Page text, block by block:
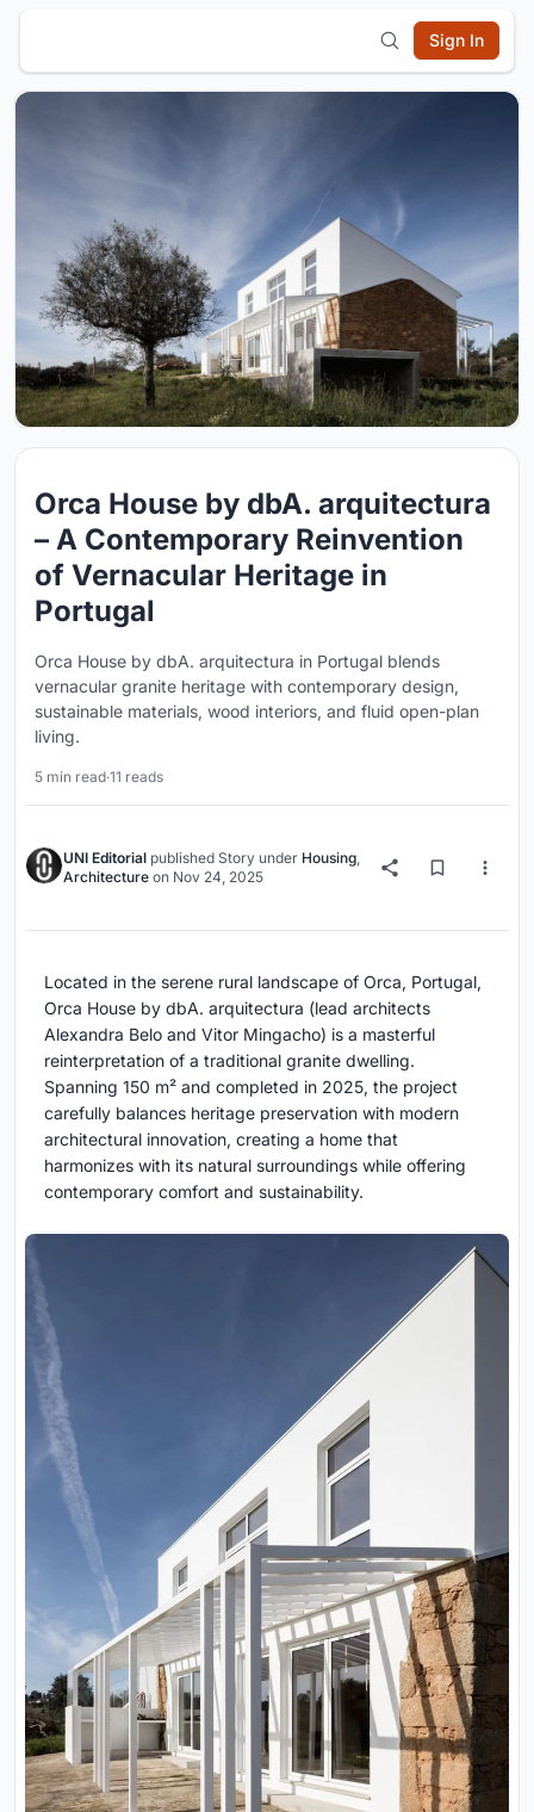
Sign In
Orca House by dbA. arquitectura
– A Contemporary Reinvention
of Vernacular Heritage in
Portugal
Orca House by dbA. arquitectura in Portugal blends
vernacular granite heritage with contemporary design,
sustainable materials, wood interiors, and fluid open-plan
living.
5 min read·11 reads
UNI Editorial published Story under Housing,
Architecture on Nov 24, 2025
Located in the serene rural landscape of Orca, Portugal,
Orca House by dbA. arquitectura (lead architects
Alexandra Belo and Vitor Mingacho) is a masterful
reinterpretation of a traditional granite dwelling.
Spanning 150 m² and completed in 2025, the project
carefully balances heritage preservation with modern
architectural innovation, creating a home that
harmonizes with its natural surroundings while offering
contemporary comfort and sustainability.